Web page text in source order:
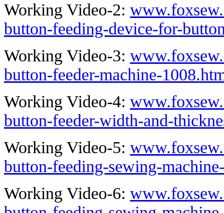
Working Video-2:
button-feeding-device-for-
Working Video-3:
button-feeder-machine-
Working Video-4:
button-feeder-width-and-
Working Video-5:
button-feeding-sewing-
Working Video-6: